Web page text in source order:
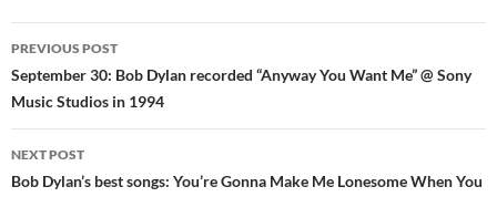
Post
navigation
PREVIOUS POST
September 30: Bob Dylan recorded “Anyway You Want Me” @ Sony
Music Studios in 1994
NEXT POST
Bob Dylan’s best songs: You’re Gonna Make Me Lonesome When You